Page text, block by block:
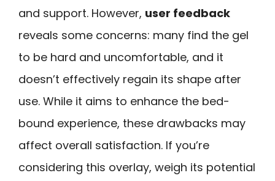
and support. However, user feedback
reveals some concerns: many find the gel
to be hard and uncomfortable, and it
doesn’t effectively regain its shape after
use. While it aims to enhance the bed-
bound experience, these drawbacks may
affect overall satisfaction. If you’re
considering this overlay, weigh its potential